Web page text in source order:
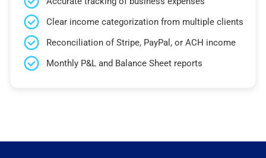
Clear income categorization from multiple clients
Reconciliation of Stripe, PayPal, or ACH income
Monthly P&L and Balance Sheet reports